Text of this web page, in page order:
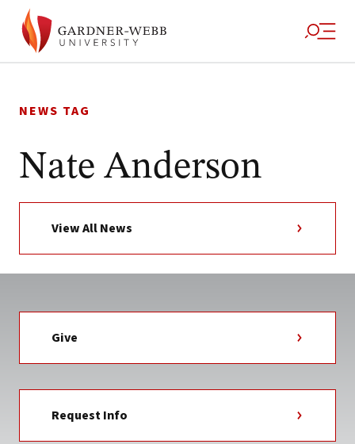
to
NEWS TAG
Nate Anderson
View All News
Give
Request Info